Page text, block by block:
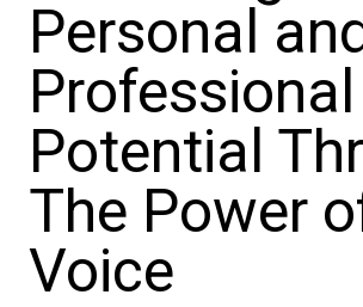
Personal and
Professional
Potential
The Power
Voice